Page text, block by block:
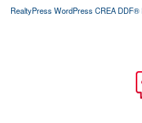
RealtyPress WordPress CREA DDF®